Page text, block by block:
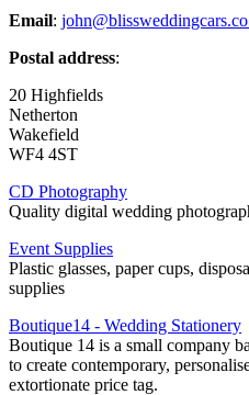
Email:
Postal address:
20 Highfields
Netherton
Wakefield
WF4 4ST
CD Photography
Quality digital wedding
Event Supplies
Plastic glasses, paper cups,
supplies
Boutique14 - Wedding Stationery
Boutique 14 is a small company
to create contemporary,
extortionate price tag.